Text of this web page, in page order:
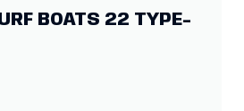
BOATS 22 TYPE-